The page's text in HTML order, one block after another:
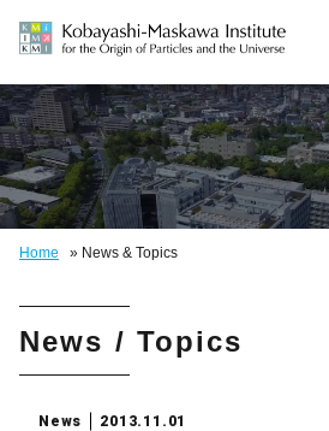
Home » News & Topics
News / Topics
News
2013.11.01